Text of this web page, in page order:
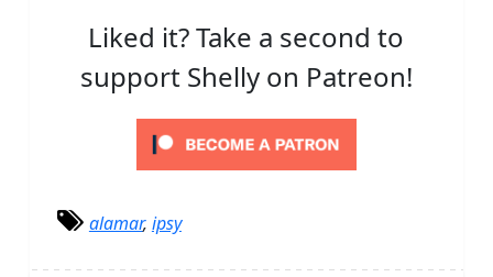
Liked it? Take a second to
support Shelly on Patreon!
alamar, ipsy